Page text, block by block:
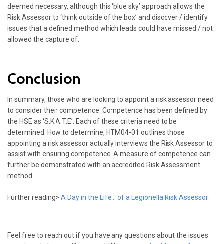
deemed necessary, although this ‘blue sky’ approach allows the
Risk Assessor to ‘think outside of the box’ and discover / identify
issues that a defined method which leads could have missed / not
allowed the capture of.
Conclusion
In summary, those who are looking to appoint a risk assessor need
to consider their competence. Competence has been defined by
the HSE as ‘S.K.A.T.E’. Each of these criteria need to be
determined. How to determine, HTM04-01 outlines those
appointing a risk assessor actually interviews the Risk Assessor to
assist with ensuring competence. A measure of competence can
further be demonstrated with an accredited Risk Assessment
method.
Further reading> A Day in the Life... of a Legionella Risk Assessor
Feel free to reach out if you have any questions about the issues